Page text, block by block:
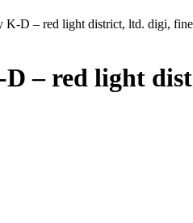
K-D – red light district, ltd. digi,
– red light